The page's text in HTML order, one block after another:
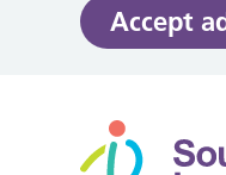
Accept